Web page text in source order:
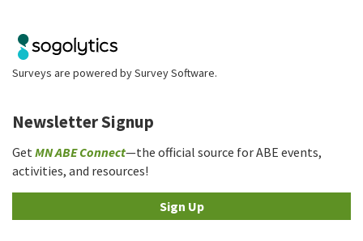
Surveys are powered bySurvey Software.
Newsletter Signup
Get MN ABE Connect—the official source for ABE events,
activities, and resources!
Sign Up